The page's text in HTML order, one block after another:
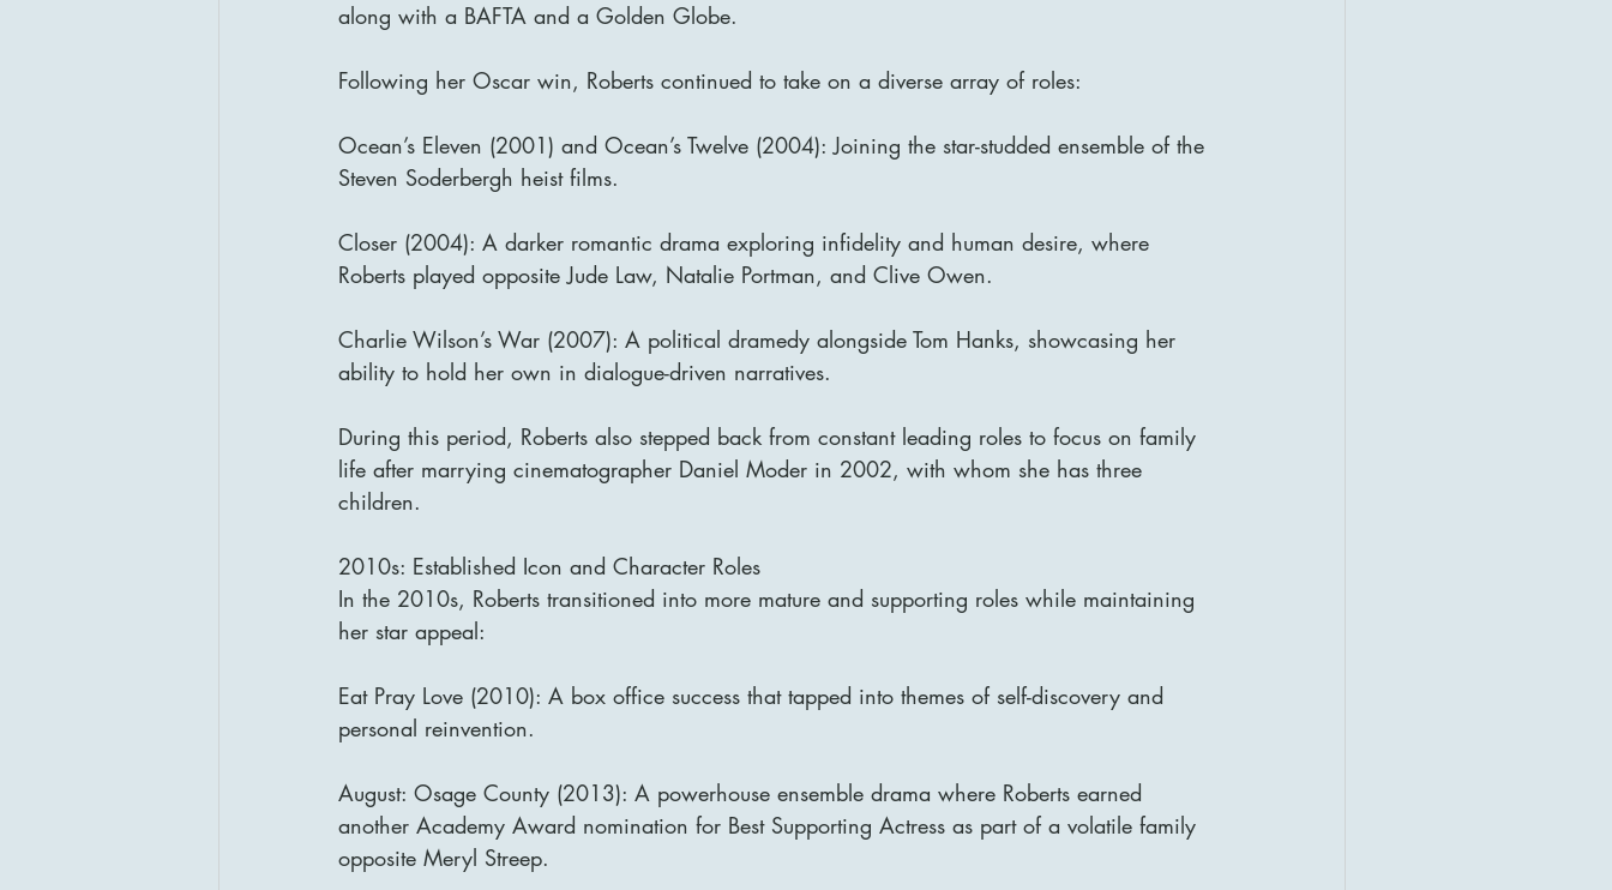
along with a BAFTA and a Golden Globe.
Following her Oscar win, Roberts continued to take on a diverse array of roles:
Ocean’s Eleven (2001) and Ocean’s Twelve (2004): Joining the star-studded ensemble of the
Steven Soderbergh heist films.
Closer (2004): A darker romantic drama exploring infidelity and human desire, where
Roberts played opposite Jude Law, Natalie Portman, and Clive Owen.
Charlie Wilson’s War (2007): A political dramedy alongside Tom Hanks, showcasing her
ability to hold her own in dialogue-driven narratives.
During this period, Roberts also stepped back from constant leading roles to focus on family
life after marrying cinematographer Daniel Moder in 2002, with whom she has three
children.
2010s: Established Icon and Character Roles
In the 2010s, Roberts transitioned into more mature and supporting roles while maintaining
her star appeal:
Eat Pray Love (2010): A box office success that tapped into themes of self-discovery and
personal reinvention.
August: Osage County (2013): A powerhouse ensemble drama where Roberts earned
another Academy Award nomination for Best Supporting Actress as part of a volatile family
opposite Meryl Streep.